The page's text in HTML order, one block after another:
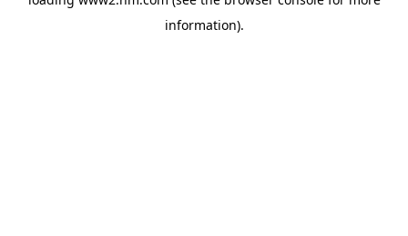
information).